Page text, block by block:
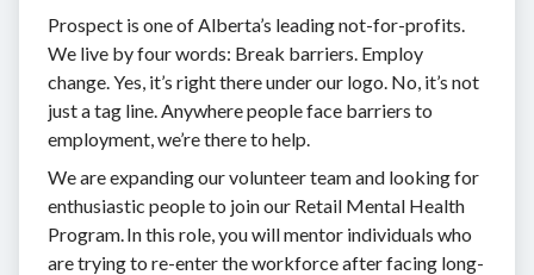
Prospect is one of Alberta’s leading not-for-profits.
We live by four words: Break barriers. Employ
change. Yes, it’s right there under our logo. No, it’s not
just a tag line. Anywhere people face barriers to
employment, we’re there to help.
We are expanding our volunteer team and looking for
enthusiastic people to join our Retail Mental Health
Program. In this role, you will mentor individuals who
are trying to re-enter the workforce after facing long-